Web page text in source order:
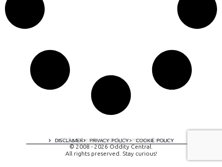
DISCLAIMER PRIVACY POLICY COOKIE POLICY
A digital experience by tomispixel.ro
© 2008 - 2026 Oddity Central.
All rights preserved. Stay curious!